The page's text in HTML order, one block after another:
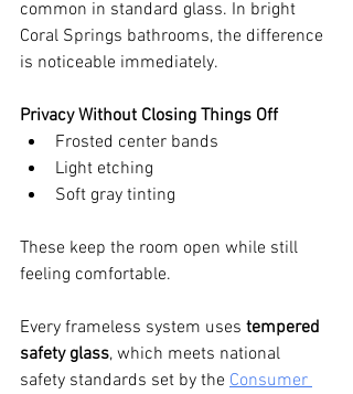
common in standard glass. In bright
Coral Springs bathrooms, the difference
is noticeable immediately.
Privacy Without Closing Things Off
Frosted center bands
Light etching
Soft gray tinting
These keep the room open while still
feeling comfortable.
Every frameless system uses tempered
safety glass, which meets national
safety standards set by the Consumer